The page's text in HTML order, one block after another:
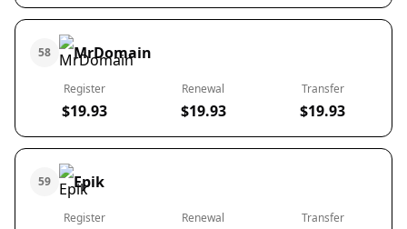
58 MrDomain
Register
$19.93
Renewal
$19.93
Transfer
$19.93
59 Epik
Register Renewal Transfer